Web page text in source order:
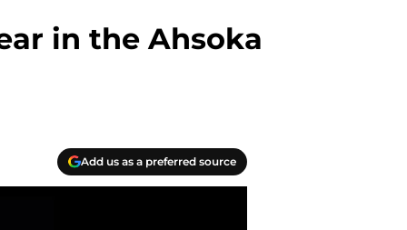
in the Ahsoka
Add us as a preferred source